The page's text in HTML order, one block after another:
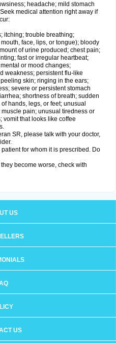
headache; mild stomach
medical attention right away if
itching; trouble breathing;
face, lips, or tongue); bloody
of urine produced; chest pain;
fast or irregular heartbeat;
or mood changes;
weakness; persistent flu-like
skin; ringing in the ears;
severe or persistent stomach
shortness of breath; sudden
hands, legs, or feet; unusual
pain; unusual tiredness or
vomit that looks like coffee
SR, please talk with your doctor,
for whom it is prescribed. Do
become worse, check with
US
US